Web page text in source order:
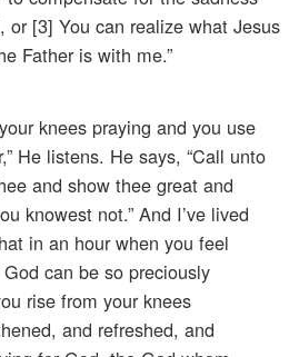
or [3] You can realize what Jesus
Father is with me.”
knees praying and you use
He listens. He says, “Call unto
and show thee great and
knowest not.” And I’ve lived
in an hour when you feel
can be so preciously
rise from your knees
and refreshed, and